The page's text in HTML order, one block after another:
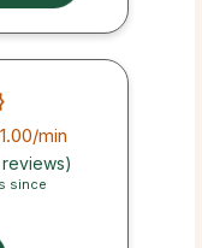
/min
since